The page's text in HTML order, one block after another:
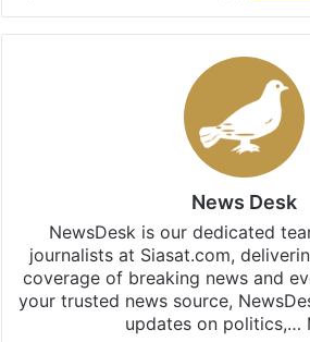
News Desk
NewsDesk is our dedicated
journalists at Siasat.com,
coverage of breaking news and
your trusted news source,
updates on politics,…